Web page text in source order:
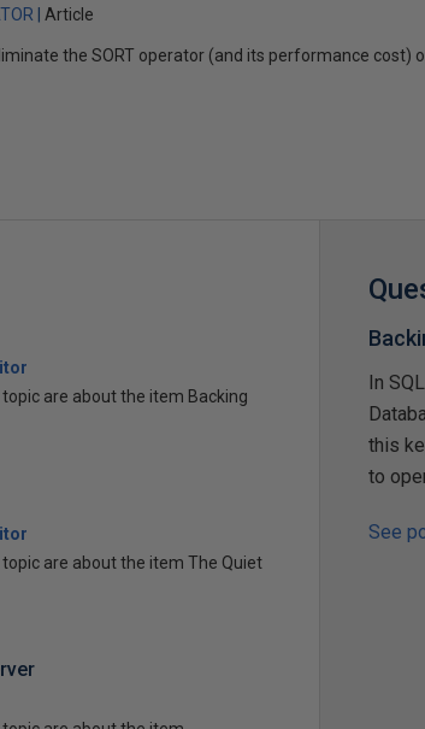
Article
the SORT operator (and its performance cost)
are about the item Backing
are about the item The Quiet
In
this
to
See